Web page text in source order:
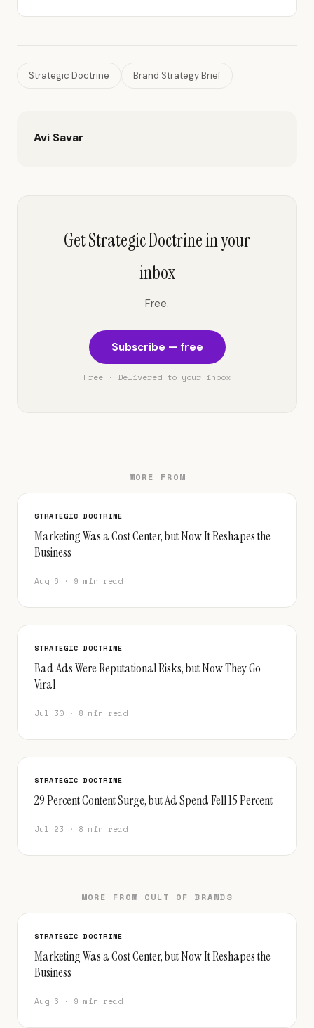
Strategic Doctrine Brand Strategy Brief
Avi Savar
Get Strategic Doctrine in your
inbox
Free.
Subscribe — free
Free · Delivered to your inbox
MORE FROM
STRATEGIC DOCTRINE
Marketing Was a Cost Center, but Now It Reshapes the
Business
Aug 6 · 9 min read
STRATEGIC DOCTRINE
Bad Ads Were Reputational Risks, but Now They Go
Viral
Jul 30 · 8 min read
STRATEGIC DOCTRINE
29 Percent Content Surge, but Ad Spend Fell 15 Percent
Jul 23 · 8 min read
MORE FROM CULT OF BRANDS
STRATEGIC DOCTRINE
Marketing Was a Cost Center, but Now It Reshapes the
Business
Aug 6 · 9 min read